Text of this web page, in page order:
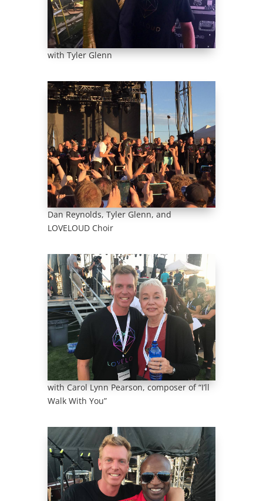
with Tyler Glenn
Dan Reynolds, Tyler Glenn, and
LOVELOUD Choir
with Carol Lynn Pearson, composer of “I’ll
Walk With You”